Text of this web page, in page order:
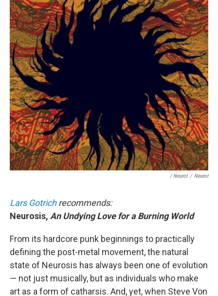
/ Neurot / Neurot
Lars Gotrichrecommends:
Neurosis, An Undying Love for a Burning World
From its hardcore punk beginnings to practically
defining the post-metal movement, the natural
state of Neurosis has always been one of evolution
— not just musically, but as individuals who make
art as a form of catharsis. And, yet, when Steve Von